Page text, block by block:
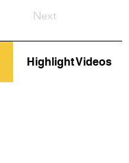
Next
Highlight Videos